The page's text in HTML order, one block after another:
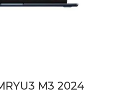
M3 2024